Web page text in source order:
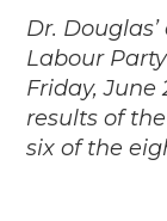
Dr.
Labour
Friday, June
results of
six of the